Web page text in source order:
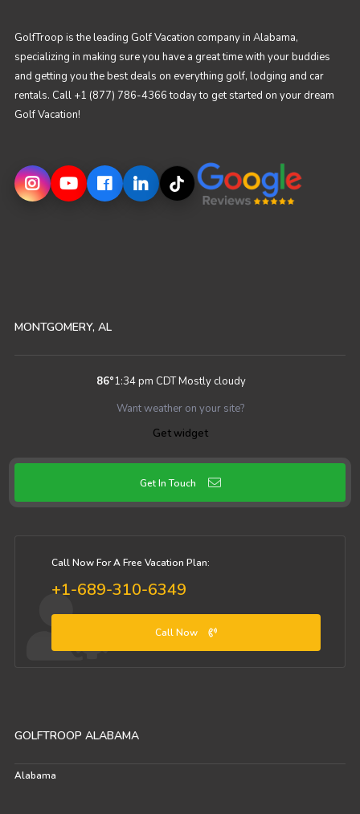
GolfTroop is the leading Golf Vacation company in Alabama,
specializing in making sure you have a great time with your buddies
and getting you the best deals on everything golf, lodging and car
rentals. Call +1 (877) 786-4366 today to get started on your dream
Golf Vacation!
MONTGOMERY, AL
86°1:34 pm CDTMostly cloudy
Want weather on your site?
Get widget
Get In Touch
Call Now For A Free Vacation Plan:
+1-689-310-6349
Call Now
GOLFTROOP ALABAMA
Alabama